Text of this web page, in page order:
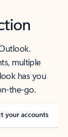
multiple
has you
the-go.
your accounts